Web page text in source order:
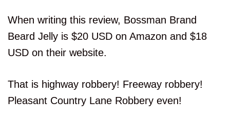
When writing this review, Bossman Brand
Beard Jelly is $20 USD on Amazon and $18
USD on their website.
That is highway robbery! Freeway robbery!
Pleasant Country Lane Robbery even!